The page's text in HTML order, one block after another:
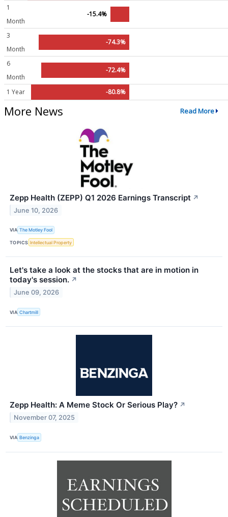
1
Month
-15.4%
3
Month
-74.3%
6
Month
-72.4%
1 Year -80.8%
More News Read More
Zepp Health (ZEPP) Q1 2026 Earnings Transcript ↗
June 10, 2026
VIA The Motley Fool
TOPICS Intellectual Property
Let's take a look at the stocks that are in motion in
today's session. ↗
June 09, 2026
VIA Chartmill
Zepp Health: A Meme Stock Or Serious Play? ↗
November 07, 2025
VIA Benzinga